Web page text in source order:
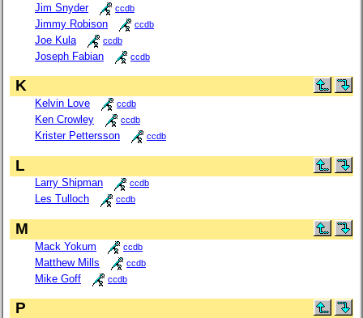
Jim Snyder ccdb
Jimmy Robison ccdb
Joe Kula ccdb
Joseph Fabian ccdb
K
Kelvin Love ccdb
Ken Crowley ccdb
Krister Pettersson ccdb
L
Larry Shipman ccdb
Les Tulloch ccdb
M
Mack Yokum ccdb
Matthew Mills ccdb
Mike Goff ccdb
P